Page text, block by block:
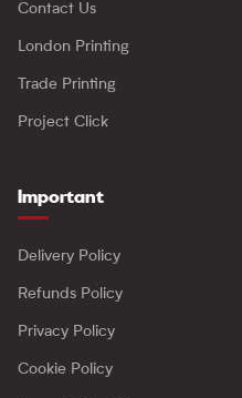
Contact Us
London Printing
Trade Printing
Project Click
Important
Delivery Policy
Refunds Policy
Privacy Policy
Cookie Policy